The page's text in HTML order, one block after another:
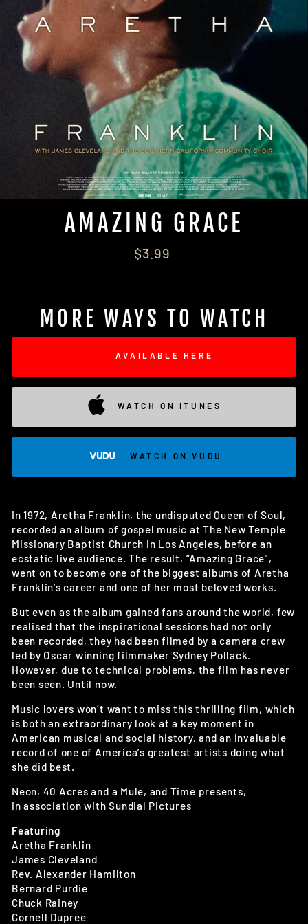
AMAZING GRACE
Regular
$3.99
MORE WAYS TO WATCH
AVAILABLE HERE
WATCH ON ITUNES
WATCH ON VUDU
In 1972, Aretha Franklin, the undisputed Queen of Soul,
recorded an album of gospel music at The New Temple
Missionary Baptist Church in Los Angeles, before an
ecstatic live audience. The result, “Amazing Grace”,
went on to become one of the biggest albums of Aretha
Franklin’s career and one of her most beloved works.
But even as the album gained fans around the world, few
realised that the inspirational sessions had not only
been recorded, they had been filmed by a camera crew
led by Oscar winning filmmaker Sydney Pollack.
However, due to technical problems, the film has never
been seen. Until now.
Music lovers won’t want to miss this thrilling film, which
is both an extraordinary look at a key moment in
American musical and social history, and an invaluable
record of one of America’s greatest artists doing what
she did best.
Neon, 40 Acres and a Mule, and Time presents,
in association with Sundial Pictures
Featuring
Aretha Franklin
James Cleveland
Rev. Alexander Hamilton
Bernard Purdie
Chuck Rainey
Cornell Dupree